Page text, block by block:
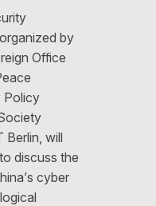
by
Office
Policy
Berlin, will
discuss the
cyber